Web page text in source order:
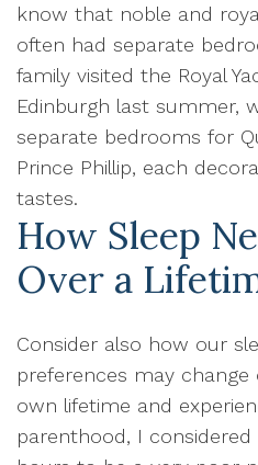
know that noble and
often had separate
family visited the Royal
Edinburgh last summer,
separate bedrooms for
Prince Phillip, each
tastes.
How Sleep
Over a
Consider also how our
preferences may
own lifetime and
parenthood, I